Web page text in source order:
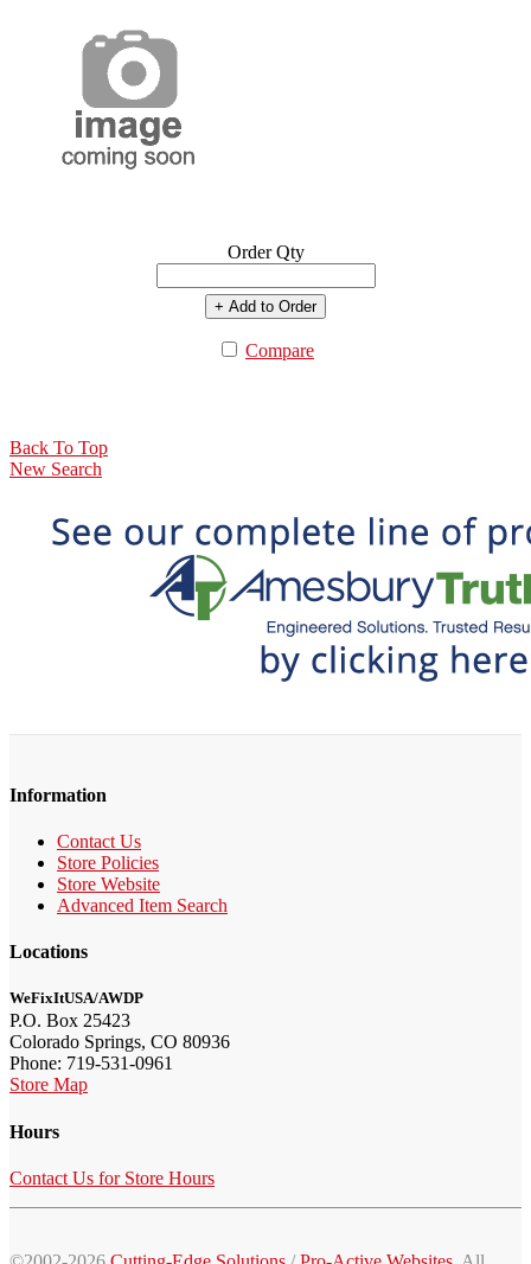
Order Qty
+ Add to Order
Compare
Back To Top
New Search
Information
Contact Us
Store Policies
Store Website
Advanced Item Search
Locations
WeFixItUSA/AWDP
P.O. Box 25423
Colorado Springs, CO 80936
Phone: 719-531-0961
Store Map
Hours
Contact Us for Store Hours